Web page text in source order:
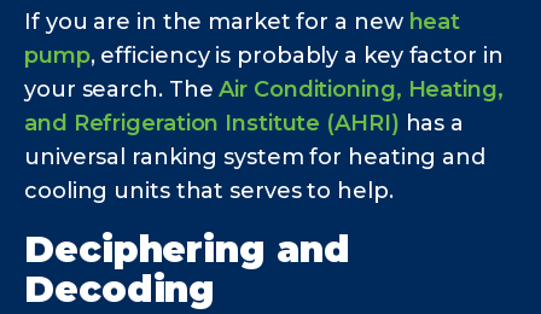
If you are in the market for a new heat
pump, efficiency is probably a key factor in
your search. TheAir Conditioning, Heating,
and Refrigeration Institute (AHRI) has a
universal ranking system for heating and
cooling units that serves to help.
Deciphering and
Decoding